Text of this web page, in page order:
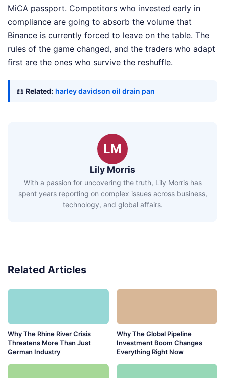
MiCA passport. Competitors who invested early in
compliance are going to absorb the volume that
Binance is currently forced to leave on the table. The
rules of the game changed, and the traders who adapt
first are the ones who survive the reshuffle.
📖 Related: harley davidson oil drain pan
LM
Lily Morris
With a passion for uncovering the truth, Lily Morris has
spent years reporting on complex issues across business,
technology, and global affairs.
Related Articles
Why The Rhine River Crisis
Threatens More Than Just
German Industry
Why The Global Pipeline
Investment Boom Changes
Everything Right Now